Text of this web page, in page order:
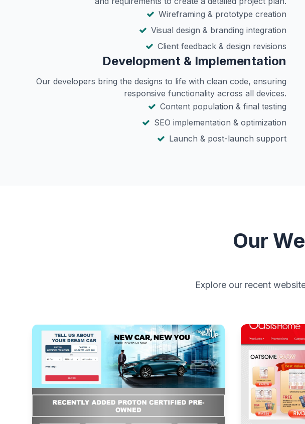
Wireframing & prototype creation
Visual design & branding integration
Client feedback & design revisions
Development & Implementation
Our developers bring the designs to life with clean code, ensuring
responsive functionality across all devices.
Content population & final testing
SEO implementation & optimization
Launch & post-launch support
Our
Explore our recent